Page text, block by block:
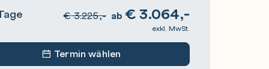
€3.225,- ab €3.064,-
exkl. MwSt.
Termin wählen